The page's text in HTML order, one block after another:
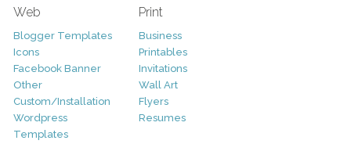
Web
Blogger Templates
Icons
Facebook Banner
Other
Custom/Installation
Wordpress
Templates
Print
Business
Printables
Invitations
Wall Art
Flyers
Resumes